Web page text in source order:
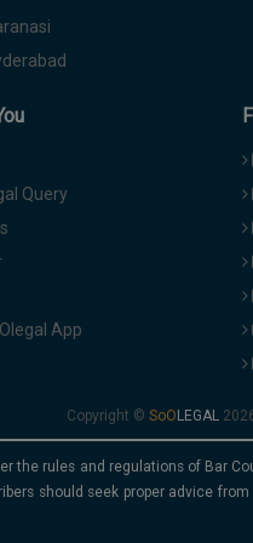
Query
App
Copyright ©
the rules and regulations of Bar
should seek proper advice